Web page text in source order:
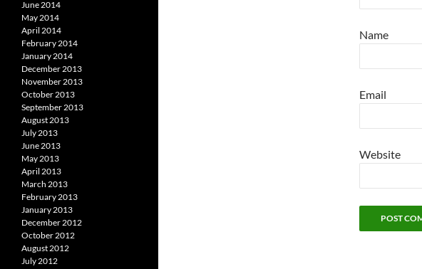
Name
Email
Website
June 2014
May 2014
April 2014
February 2014
January 2014
December 2013
November 2013
October 2013
September 2013
August 2013
July 2013
June 2013
May 2013
April 2013
March 2013
February 2013
January 2013
December 2012
October 2012
August 2012
July 2012